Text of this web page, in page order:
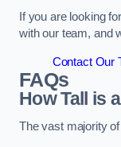
If you are looking
with our team, and
Contact Our
FAQs
How Tall is
The vast majority